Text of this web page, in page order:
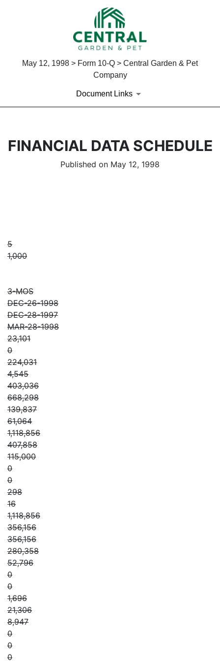
May 12, 1998 > Form 10-Q > Central Garden & Pet
Company
Document Links
FINANCIAL DATA SCHEDULE
Published on May 12, 1998
5
1,000
3-MOS
DEC-26-1998
DEC-28-1997
MAR-28-1998
23,101
0
224,031
4,545
403,036
668,298
139,837
61,064
1,118,856
407,858
115,000
0
0
298
16
1,118,856
356,156
356,156
280,358
52,796
0
0
1,696
21,306
8,947
0
0
0